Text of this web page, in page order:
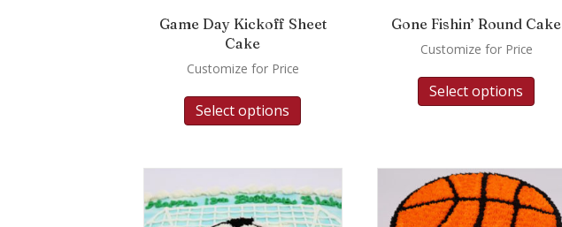
Game Day Kickoff Sheet
Cake
Customize for Price
Select options
Gone Fishin’ Round Cake
Customize for Price
Select options